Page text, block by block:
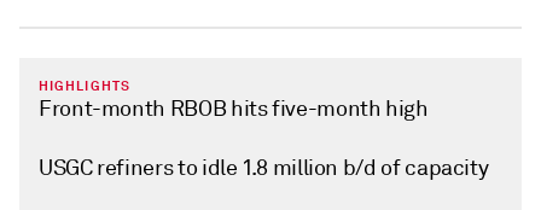
HIGHLIGHTS
Front-month RBOB hits five-month high
USGC refiners to idle 1.8 million b/d of capacity